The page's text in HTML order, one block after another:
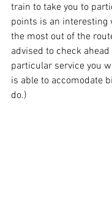
train to take you to
points is an interesting
the most out of the
advised to check
particular service you
is able to accomodate
do.)